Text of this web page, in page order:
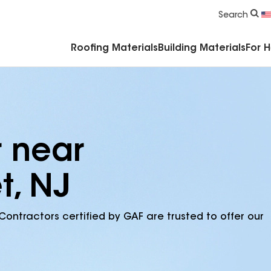
Search
Roofing Materials Building Materials For
near
NJ
certified by GAF are trusted to offer our